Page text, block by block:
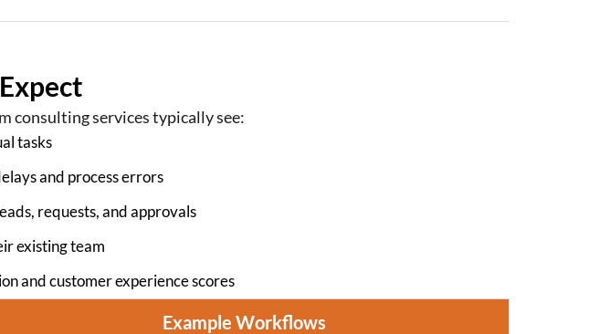
consulting services typically see:
tasks
and process errors
requests, and approvals
existing team
and customer experience scores
Example Workflows